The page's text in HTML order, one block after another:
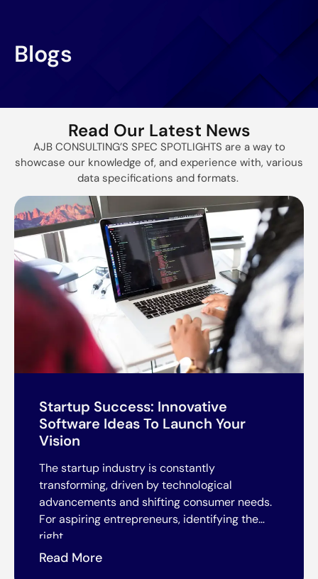
Blogs
Read Our Latest News
AJB CONSULTING’S SPEC SPOTLIGHTS are a way to
showcase our knowledge of, and experience with, various
data specifications and formats.
Startup Success: Innovative
Software Ideas To Launch Your
Vision
The startup industry is constantly
transforming, driven by technological
advancements and shifting consumer needs.
For aspiring entrepreneurs, identifying the
right
Read More